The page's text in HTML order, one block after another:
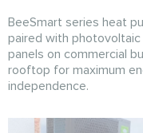
BeeSmart series heat
paired with photovoltaic
panels on commercial
rooftop for maximum
independence.